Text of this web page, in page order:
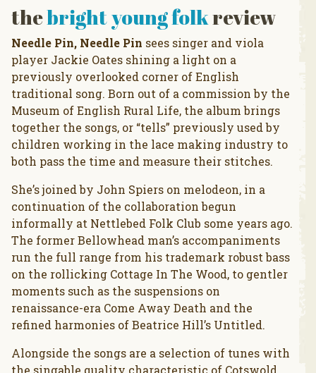
thebright young folkreview
Needle Pin, Needle Pin sees singer and viola
player Jackie Oates shining a light on a
previously overlooked corner of English
traditional song. Born out of a commission by the
Museum of English Rural Life, the album brings
together the songs, or “tells” previously used by
children working in the lace making industry to
both pass the time and measure their stitches.
She’s joined by John Spiers on melodeon, in a
continuation of the collaboration begun
informally at Nettlebed Folk Club some years ago.
The former Bellowhead man’s accompaniments
run the full range from his trademark robust bass
on the rollicking Cottage In The Wood, to gentler
moments such as the suspensions on
renaissance-era Come Away Death and the
refined harmonies of Beatrice Hill’s Untitled.
Alongside the songs are a selection of tunes with
the singable quality characteristic of Cotswold